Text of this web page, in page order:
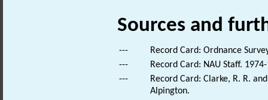
Sources and
---
Record Card: Ordnance
---
Record Card: NAU Staff.
---
Record Card: Clarke, R. R.
Alpington.